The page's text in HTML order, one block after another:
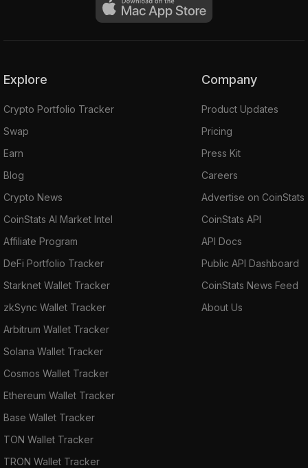
Explore
Crypto Portfolio Tracker
Swap
Earn
Blog
Crypto News
CoinStats AI Market Intel
Affiliate Program
DeFi Portfolio Tracker
Starknet Wallet Tracker
zkSync Wallet Tracker
Arbitrum Wallet Tracker
Solana Wallet Tracker
Cosmos Wallet Tracker
Ethereum Wallet Tracker
Base Wallet Tracker
TON Wallet Tracker
TRON Wallet Tracker
Company
Product Updates
Pricing
Press Kit
Careers
Advertise on CoinStats
CoinStats API
API Docs
Public API Dashboard
CoinStats News Feed
About Us